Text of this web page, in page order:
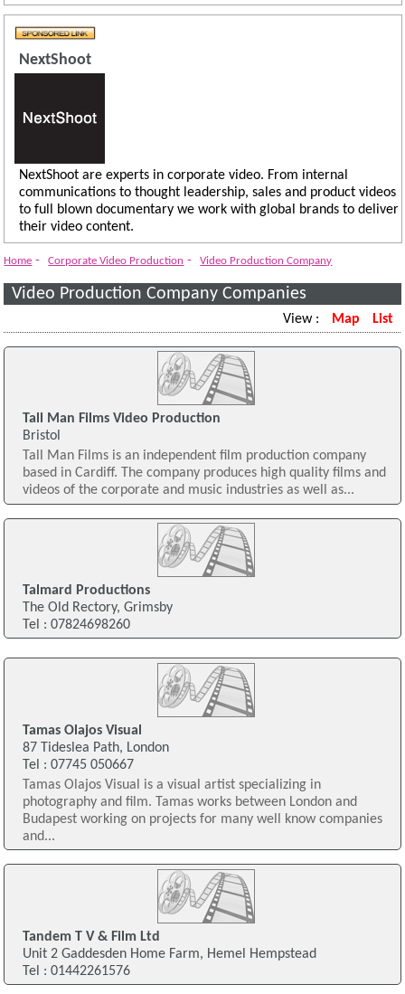
NextShoot
NextShoot are experts in corporate video. From internal
communications to thought leadership, sales and product videos
to full blown documentary we work with global brands to deliver
their video content.
Home - Corporate Video Production - Video Production Company
Video Production Company Companies
View : Map List
Tall Man Films Video Production
Bristol
Tall Man Films is an independent film production company
based in Cardiff. The company produces high quality films and
videos of the corporate and music industries as well as...
Talmard Productions
The Old Rectory, Grimsby
Tel : 07824698260
Tamas Olajos Visual
87 Tideslea Path, London
Tel : 07745 050667
Tamas Olajos Visual is a visual artist specializing in
photography and film. Tamas works between London and
Budapest working on projects for many well know companies
and...
Tandem T V & Film Ltd
Unit 2 Gaddesden Home Farm, Hemel Hempstead
Tel : 01442261576